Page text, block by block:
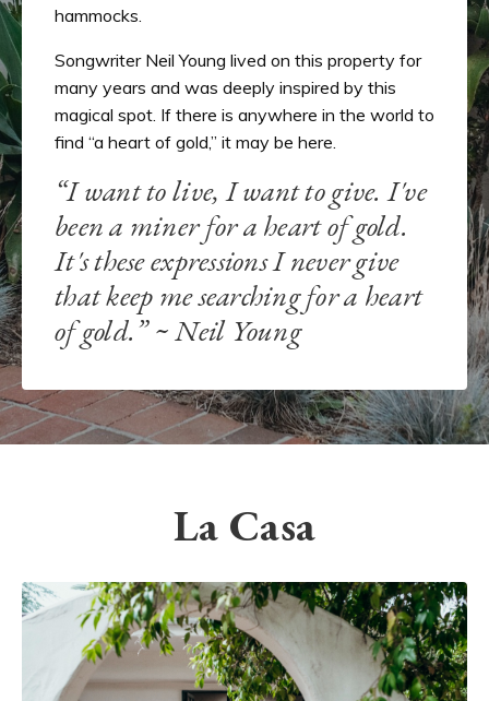
hammocks.
Songwriter Neil Young lived on this property for
many years and was deeply inspired by this
magical spot. If there is anywhere in the world to
find “a heart of gold,” it may be here.
“I want to live, I want to give. I've
been a miner for a heart of gold.
It's these expressions I never give
that keep me searching for a heart
of gold.” ~ Neil Young
La Casa